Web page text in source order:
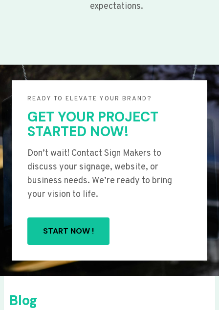
expectations.
READY TO ELEVATE YOUR BRAND?
GET YOUR PROJECT
STARTED NOW!
Don’t wait! Contact Sign Makers to
discuss your signage, website, or
business needs. We’re ready to bring
your vision to life.
START NOW !
Blog